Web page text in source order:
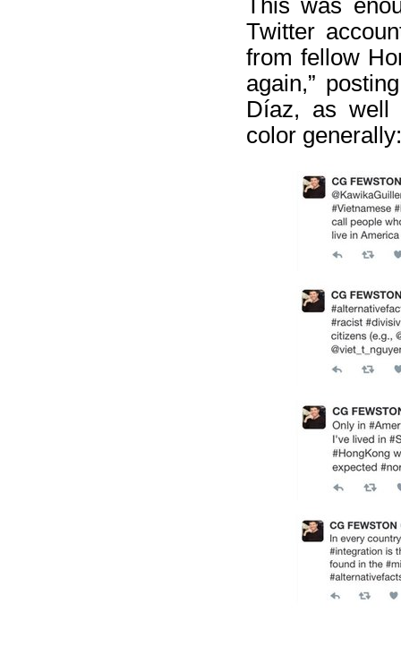
Twitter
from fellow
again,”
Díaz, as well
color generally: